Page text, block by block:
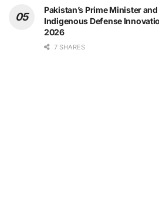
Pakistan’s Prime Minister
Indigenous Defense
2026
7 SHARES